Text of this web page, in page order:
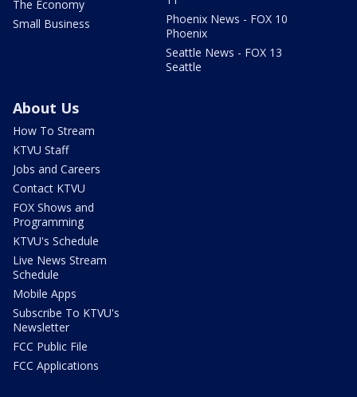
The Economy
Small Business
Phoenix News - FOX 10
Phoenix
Seattle News - FOX 13
Seattle
About Us
How To Stream
KTVU Staff
Jobs and Careers
Contact KTVU
FOX Shows and
Programming
KTVU's Schedule
Live News Stream
Schedule
Mobile Apps
Subscribe To KTVU's
Newsletter
FCC Public File
FCC Applications